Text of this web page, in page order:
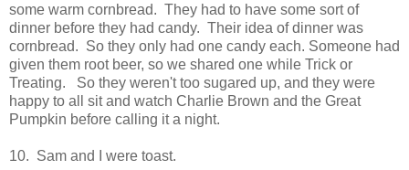
some warm cornbread. They had to have some sort of
dinner before they had candy. Their idea of dinner was
cornbread. So they only had one candy each. Someone had
given them root beer, so we shared one while Trick or
Treating. So they weren't too sugared up, and they were
happy to all sit and watch Charlie Brown and the Great
Pumpkin before calling it a night.
10. Sam and I were toast.